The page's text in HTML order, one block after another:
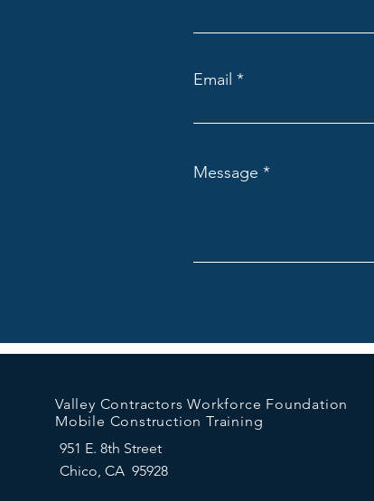
Email
Message
Valley Contractors Workforce Foundation
Mobile Construction Training
951 E. 8th Street
Chico, CA 95928